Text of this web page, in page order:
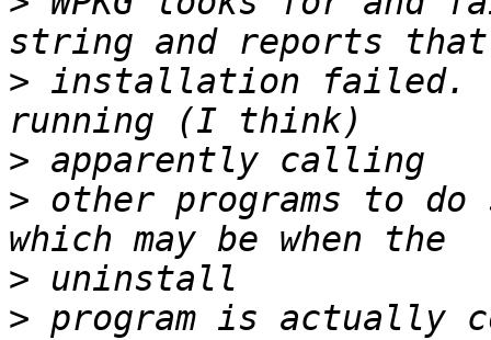
> installation failed.
>
> other programs to
>
> program is actually